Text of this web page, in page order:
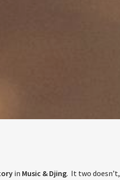
in Music & Djing. It two doesn’t,